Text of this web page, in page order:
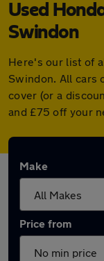
Used
Swindon
Here's our list of
Swindon. All cars
cover (or a
and £75 off your
Make
Price from